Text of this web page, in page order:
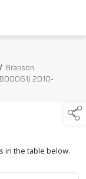
/ Branson
2010-
in the table below.